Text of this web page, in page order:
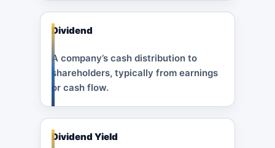
Dividend
A company’s cash distribution to
shareholders, typically from earnings
or cash flow.
Dividend Yield